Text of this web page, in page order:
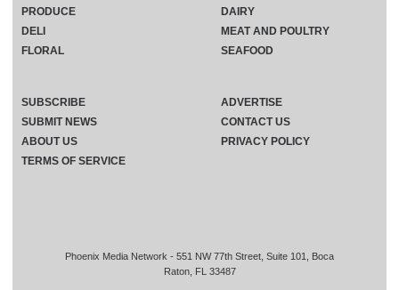
Phoenix Media Network - 551 NW 77th Street, Suite 101, Boca
Raton, FL 33487
PRODUCE
DELI
FLORAL
DAIRY
MEAT AND POULTRY
SEAFOOD
SUBSCRIBE
ADVERTISE
SUBMIT NEWS
CONTACT US
ABOUT US
PRIVACY POLICY
TERMS OF SERVICE